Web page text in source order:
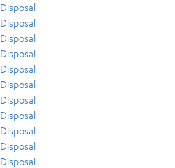
Disposal
Disposal
Disposal
Disposal
Disposal
Disposal
Disposal
Disposal
Disposal
Disposal
Disposal